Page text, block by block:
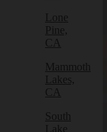
Lone
Pine,
CA
Mammoth
Lakes,
CA
South
Lake